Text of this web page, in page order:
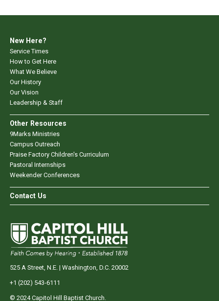
New Here?
Service Times
How to Get Here
What We Believe
Our History
Our Vision
Leadership & Staff
Other Resources
9Marks Ministries
Campus Outreach
Praise Factory Children's Curriculum
Pastoral Internships
Weekender Conferences
Contact Us
525 A Street, N.E. | Washington, D.C. 20002
+1 (202) 543-6111
© 2024 Capitol Hill Baptist Church.